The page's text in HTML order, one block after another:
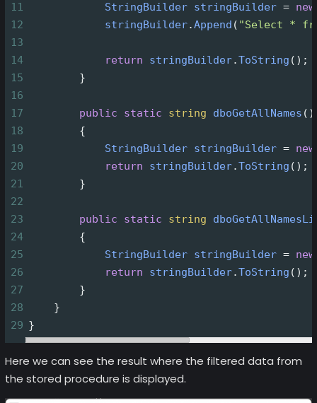
11
StringBuilder stringBuilder = new
12
stringBuilder.Append ( "Select *
13
14
return stringBuilder.ToString ();
15
        }
16
17
public static string dboGetAllNames ()
18
        {
19
StringBuilder stringBuilder = new
20
return stringBuilder.ToString ();
21
        }
22
23
public static string
24
        {
25
StringBuilder stringBuilder = new
26
return stringBuilder.ToString ();
27
        }
28
    }
29 }
Here we can see the result where the filtered data from
the stored procedure is displayed.